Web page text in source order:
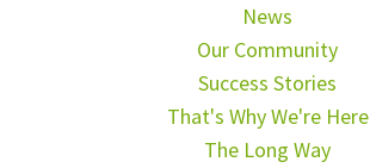
News
Our Community
Success Stories
That's Why We're Here
The Long Way